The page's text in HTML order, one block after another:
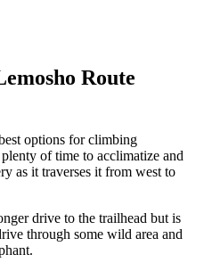
Route
options for climbing
of time to acclimatize and
as it traverses it from west to
drive to the trailhead but is
through some wild area and